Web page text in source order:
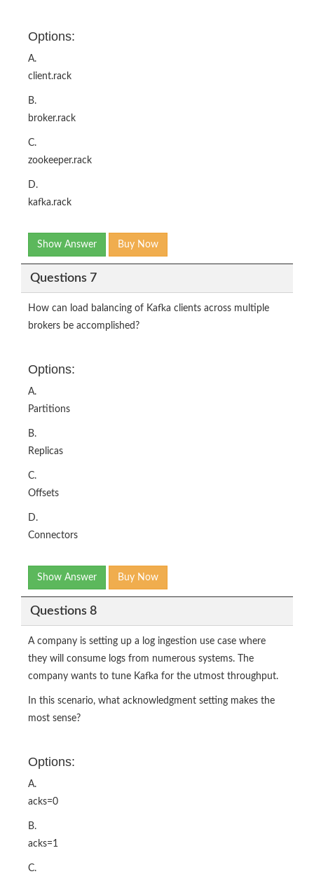
Options:
A.
client.rack
B.
broker.rack
C.
zookeeper.rack
D.
kafka.rack
Show Answer Buy Now
Questions 7
How can load balancing of Kafka clients across multiple
brokers be accomplished?
Options:
A.
Partitions
B.
Replicas
C.
Offsets
D.
Connectors
Show Answer Buy Now
Questions 8
A company is setting up a log ingestion use case where
they will consume logs from numerous systems. The
company wants to tune Kafka for the utmost throughput.
In this scenario, what acknowledgment setting makes the
most sense?
Options:
A.
acks=0
B.
acks=1
C.